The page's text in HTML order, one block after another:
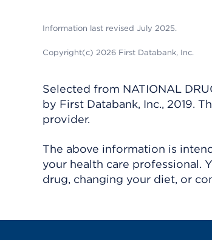
Information last revised July 2025.
Copyright(c) 2026 First Databank, Inc.
Selected from NATIONAL
by First Databank, Inc., 2019.
provider.
The above information is
your health care professional.
drug, changing your diet, or